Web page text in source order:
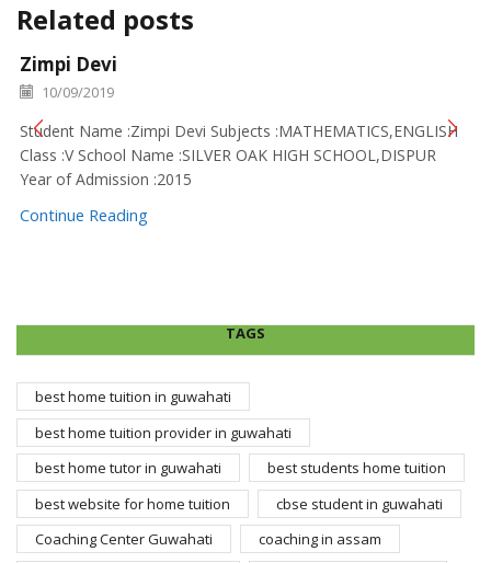
Related posts
Zimpi Devi
10/09/2019
Student Name :Zimpi Devi Subjects :MATHEMATICS,ENGLISH
Class :V School Name :SILVER OAK HIGH SCHOOL,DISPUR
Year of Admission :2015
Continue Reading
TAGS
best home tuition in guwahati
best home tuition provider in guwahati
best home tutor in guwahati
best students home tuition
best website for home tuition
cbse student in guwahati
Coaching Center Guwahati
coaching in assam